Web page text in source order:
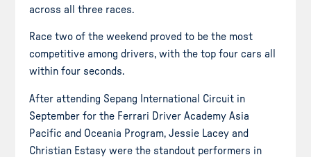
across all three races.
Race two of the weekend proved to be the most
competitive among drivers, with the top four cars all
within four seconds.
After attending Sepang International Circuit in
September for the Ferrari Driver Academy Asia
Pacific and Oceania Program, Jessie Lacey and
Christian Estasy were the standout performers in